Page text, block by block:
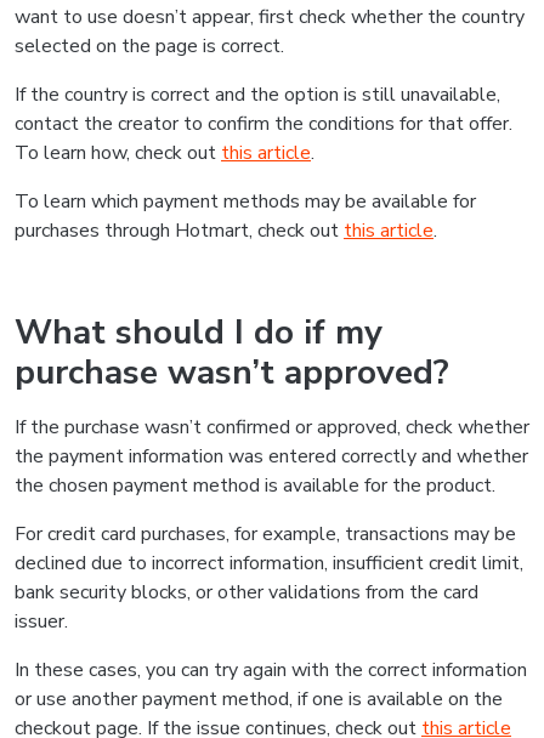
want to use doesn’t appear, first check whether the country
selected on the page is correct.
If the country is correct and the option is still unavailable,
contact the creator to confirm the conditions for that offer.
To learn how, check out this article.
To learn which payment methods may be available for
purchases through Hotmart, check out this article.
What should I do if my
purchase wasn’t approved?
If the purchase wasn’t confirmed or approved, check whether
the payment information was entered correctly and whether
the chosen payment method is available for the product.
For credit card purchases, for example, transactions may be
declined due to incorrect information, insufficient credit limit,
bank security blocks, or other validations from the card
issuer.
In these cases, you can try again with the correct information
or use another payment method, if one is available on the
checkout page. If the issue continues, check out this article